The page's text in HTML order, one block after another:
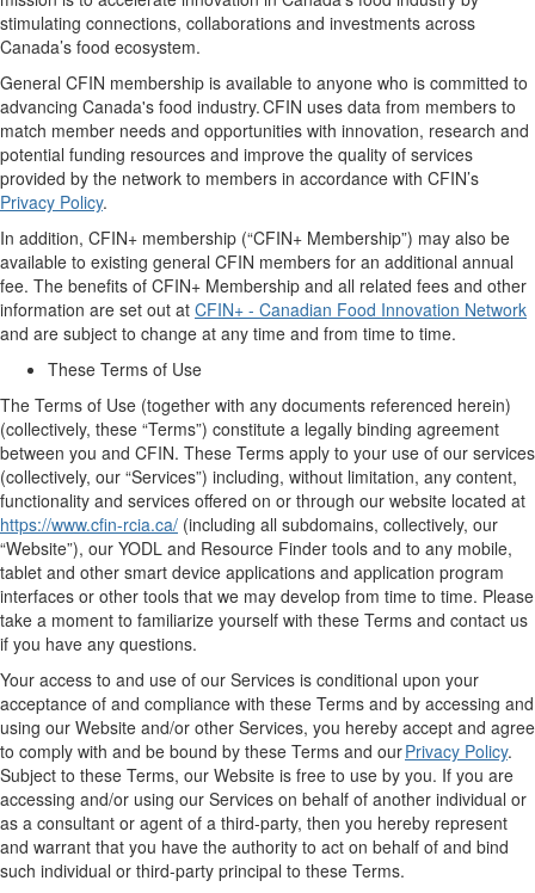
stimulating connections, collaborations and investments across
Canada’s food ecosystem.
General CFIN membership is available to anyone who is committed to
advancing Canada's food industry. CFIN uses data from members to
match member needs and opportunities with innovation, research and
potential funding resources and improve the quality of services
provided by the network to members in accordance with CFIN’s
Privacy Policy.
In addition, CFIN+ membership (“CFIN+ Membership”) may also be
available to existing general CFIN members for an additional annual
fee. The benefits of CFIN+ Membership and all related fees and other
information are set out at CFIN+ - Canadian Food Innovation Network
and are subject to change at any time and from time to time.
These Terms of Use
The Terms of Use (together with any documents referenced herein)
(collectively, these “Terms”) constitute a legally binding agreement
between you and CFIN. These Terms apply to your use of our services
(collectively, our “Services”) including, without limitation, any content,
functionality and services offered on or through our website located at
https://www.cfin-rcia.ca/ (including all subdomains, collectively, our
“Website”), our YODL and Resource Finder tools and to any mobile,
tablet and other smart device applications and application program
interfaces or other tools that we may develop from time to time. Please
take a moment to familiarize yourself with these Terms and contact us
if you have any questions.
Your access to and use of our Services is conditional upon your
acceptance of and compliance with these Terms and by accessing and
using our Website and/or other Services, you hereby accept and agree
to comply with and be bound by these Terms and ourPrivacy Policy.
Subject to these Terms, our Website is free to use by you. If you are
accessing and/or using our Services on behalf of another individual or
as a consultant or agent of a third-party, then you hereby represent
and warrant that you have the authority to act on behalf of and bind
such individual or third-party principal to these Terms.